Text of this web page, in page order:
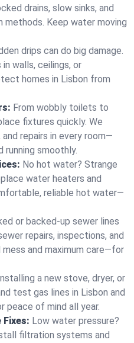
drains, slow sinks, and
methods. Keep water moving
drips can do big damage.
walls, ceilings, or
homes in Lisbon from
From wobbly toilets to
fixtures quickly. We
repairs in every room—
running smoothly.
No hot water? Strange
water heaters and
reliable hot water—
or backed-up sewer lines
repairs, inspections, and
mess and maximum care—for
a new stove, dryer, or
test gas lines in Lisbon and
of mind all year.
Low water pressure?
filtration systems and